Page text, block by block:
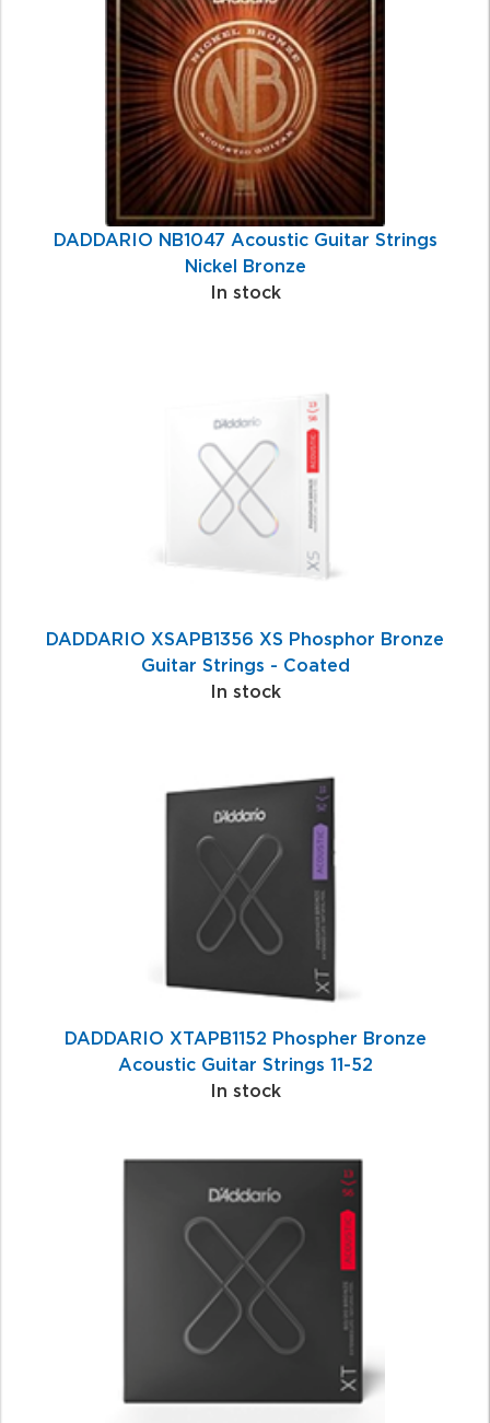
DADDARIO NB1047 Acoustic Guitar Strings
Nickel Bronze
In stock
DADDARIO XSAPB1356 XS Phosphor Bronze
Guitar Strings - Coated
In stock
DADDARIO XTAPB1152 Phospher Bronze
Acoustic Guitar Strings 11-52
In stock